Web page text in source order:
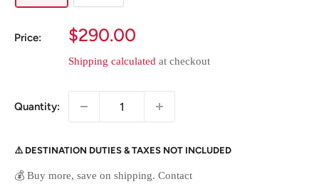
Price:
Sale
price
$290.00
Shipping calculated at checkout
Quantity:
⚠️ DESTINATION DUTIES & TAXES NOT INCLUDED
💰 Buy more, save on shipping. Contact